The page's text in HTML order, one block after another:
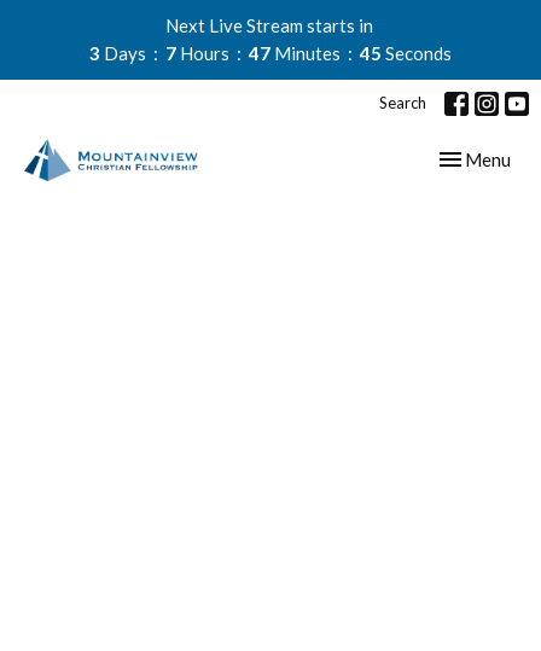
Next Live Stream starts in
3 Days 7 Hours 47 Minutes 44 Seconds
Search
Toggle
Menu